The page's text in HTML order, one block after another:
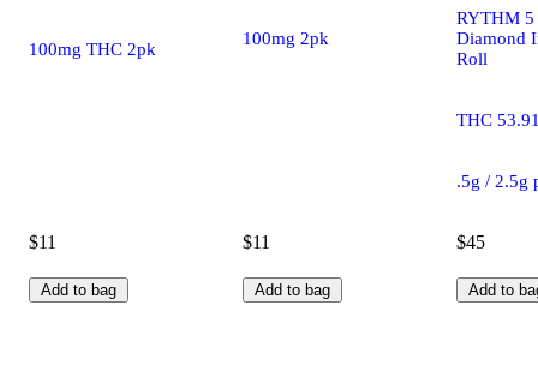
100mg THC 2pk
$11
Add to bag
100mg 2pk
$11
Add to bag
RYTHM 5
Diamond
Roll
THC
.5g / 2.5g
$45
Add to